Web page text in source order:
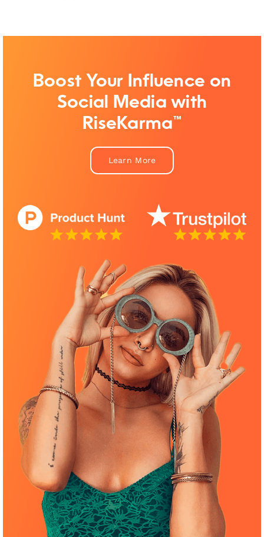
Boost Your Influence on
Social Media with
RiseKarma™
Learn More